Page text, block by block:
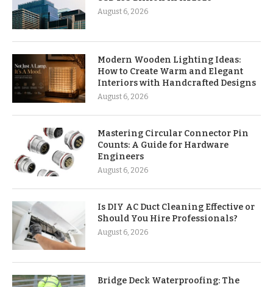
August 6, 2026
Modern Wooden Lighting Ideas:
How to Create Warm and Elegant
Interiors with Handcrafted Designs
August 6, 2026
Mastering Circular Connector Pin
Counts: A Guide for Hardware
Engineers
August 6, 2026
Is DIY AC Duct Cleaning Effective or
Should You Hire Professionals?
August 6, 2026
Bridge Deck Waterproofing: The